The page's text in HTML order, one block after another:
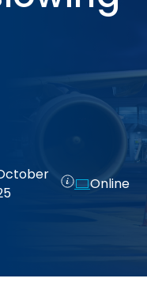
Online